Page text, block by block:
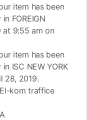
item has been
FOREIGN
at 9:55 am on
item has been
ISC NEW YORK
28, 2019.
kom traffice